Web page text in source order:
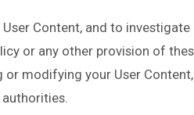
Content, and to
or any other provision of
or modifying your User